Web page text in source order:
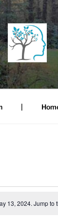
|
13, 2024. Jump to